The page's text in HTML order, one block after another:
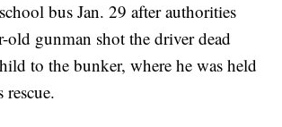
bus Jan. 29 after authorities
old gunman shot the driver dead
to the bunker, where he was held